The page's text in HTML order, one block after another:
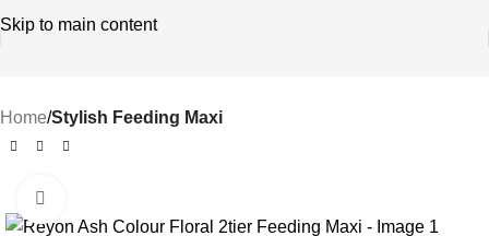
Skip to main content
Home Stylish Feeding Maxi